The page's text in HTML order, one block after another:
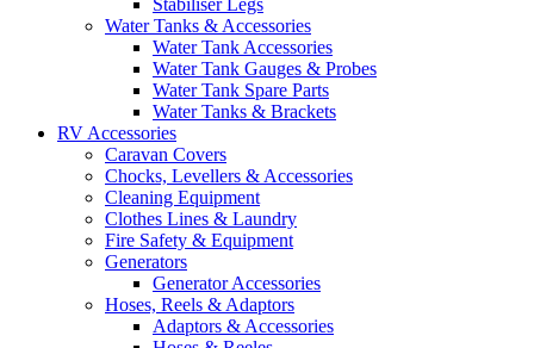
Stabiliser Legs
Water Tanks & Accessories
Water Tank Accessories
Water Tank Gauges & Probes
Water Tank Spare Parts
Water Tanks & Brackets
RV Accessories
Caravan Covers
Chocks, Levellers & Accessories
Cleaning Equipment
Clothes Lines & Laundry
Fire Safety & Equipment
Generators
Generator Accessories
Hoses, Reels & Adaptors
Adaptors & Accessories